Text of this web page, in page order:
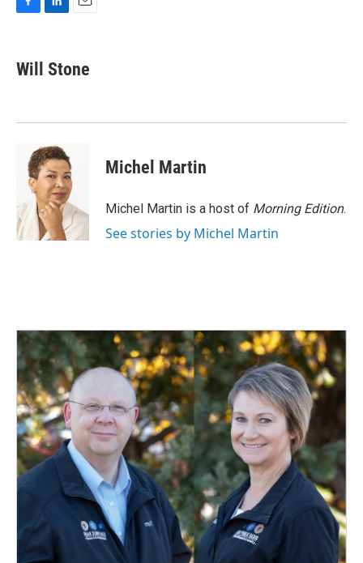
e
b
k
k
e
n
i
l
Will Stone
Michel Martin
Michel Martin is a host of Morning Edition.
See stories by Michel Martin